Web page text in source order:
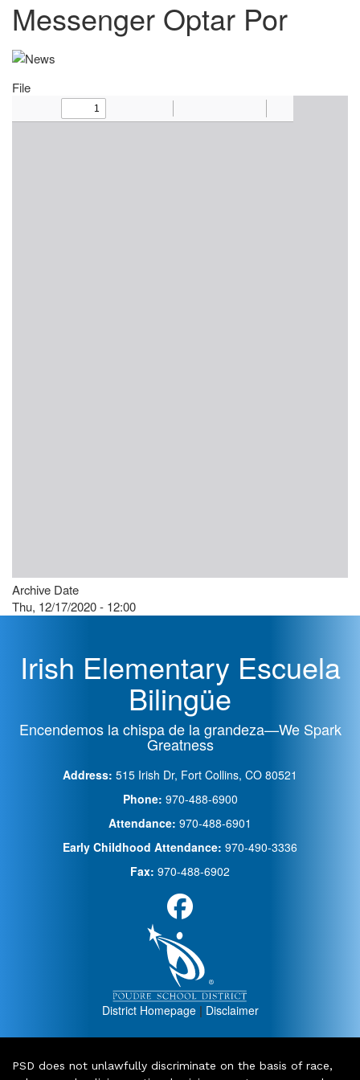
Messenger Optar Por
File
Archive Date
Thu, 12/17/2020 - 12:00
Irish Elementary Escuela
Bilingüe
Encendemos la chispa de la grandeza—We Spark
Greatness
Address: 515 Irish Dr, Fort Collins, CO 80521
Phone: 970-488-6900
Attendance: 970-488-6901
Early Childhood Attendance: 970-490-3336
Fax: 970-488-6902
District Homepage| Disclaimer
PSD does not unlawfully discriminate on the basis of race,